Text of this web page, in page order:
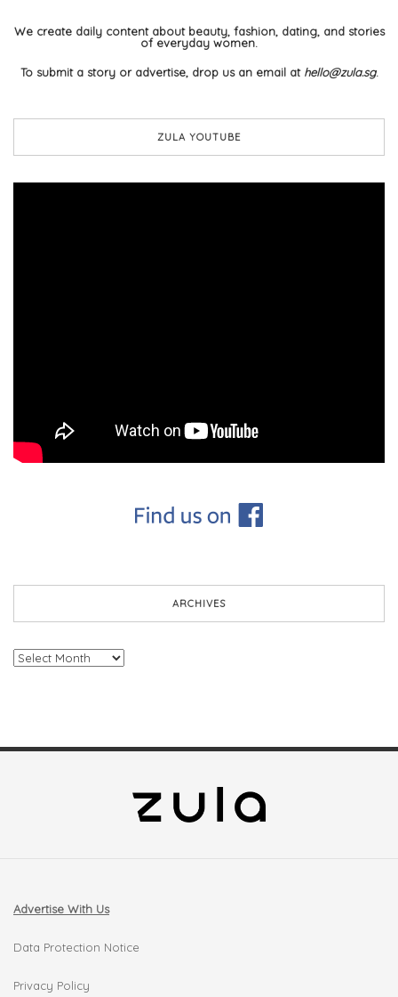
We create daily content about beauty, fashion, dating, and stories
of everyday women.
To submit a story or advertise, drop us an email at hello@zula.sg.
ZULA YOUTUBE
ARCHIVES
Archives
Advertise With Us
Data Protection Notice
Privacy Policy